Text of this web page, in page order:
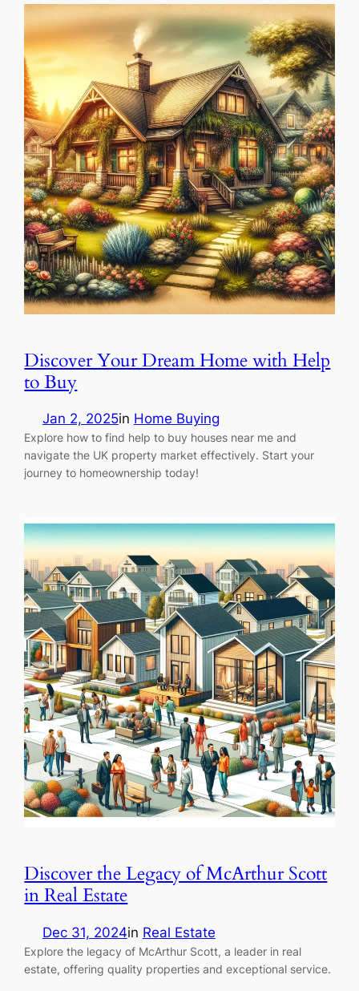
Discover Your Dream Home with Help
to Buy
Jan 2, 2025in Home Buying
Explore how to find help to buy houses near me and
navigate the UK property market effectively. Start your
journey to homeownership today!
Discover the Legacy of McArthur Scott
in Real Estate
Dec 31, 2024in Real Estate
Explore the legacy of McArthur Scott, a leader in real
estate, offering quality properties and exceptional service.